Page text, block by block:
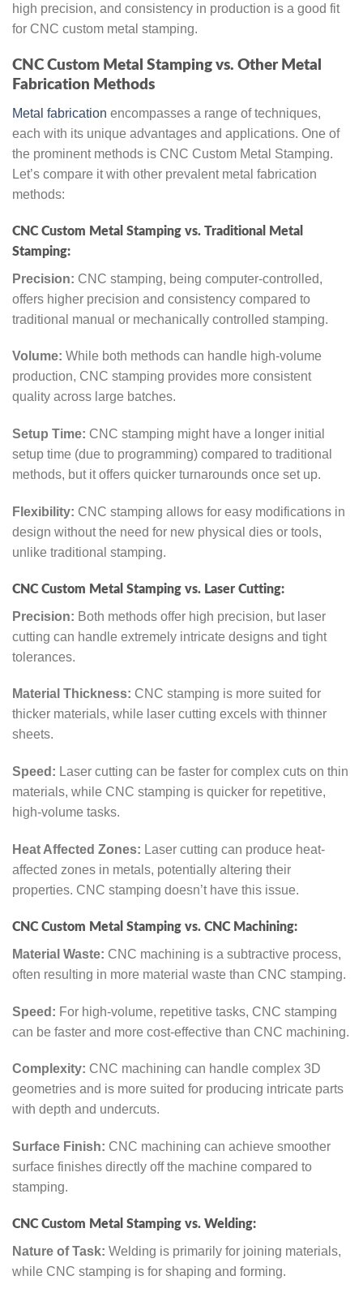
high precision, and consistency in production is a good fit
for CNC custom metal stamping.
CNC Custom Metal Stamping vs. Other Metal
Fabrication Methods
Metal fabrication encompasses a range of techniques,
each with its unique advantages and applications. One of
the prominent methods is CNC Custom Metal Stamping.
Let’s compare it with other prevalent metal fabrication
methods:
CNC Custom Metal Stamping vs. Traditional Metal
Stamping:
Precision: CNC stamping, being computer-controlled,
offers higher precision and consistency compared to
traditional manual or mechanically controlled stamping.
Volume: While both methods can handle high-volume
production, CNC stamping provides more consistent
quality across large batches.
Setup Time: CNC stamping might have a longer initial
setup time (due to programming) compared to traditional
methods, but it offers quicker turnarounds once set up.
Flexibility: CNC stamping allows for easy modifications in
design without the need for new physical dies or tools,
unlike traditional stamping.
CNC Custom Metal Stamping vs. Laser Cutting:
Precision: Both methods offer high precision, but laser
cutting can handle extremely intricate designs and tight
tolerances.
Material Thickness: CNC stamping is more suited for
thicker materials, while laser cutting excels with thinner
sheets.
Speed: Laser cutting can be faster for complex cuts on thin
materials, while CNC stamping is quicker for repetitive,
high-volume tasks.
Heat Affected Zones: Laser cutting can produce heat-
affected zones in metals, potentially altering their
properties. CNC stamping doesn’t have this issue.
CNC Custom Metal Stamping vs. CNC Machining:
Material Waste: CNC machining is a subtractive process,
often resulting in more material waste than CNC stamping.
Speed: For high-volume, repetitive tasks, CNC stamping
can be faster and more cost-effective than CNC machining.
Complexity: CNC machining can handle complex 3D
geometries and is more suited for producing intricate parts
with depth and undercuts.
Surface Finish: CNC machining can achieve smoother
surface finishes directly off the machine compared to
stamping.
CNC Custom Metal Stamping vs. Welding:
Nature of Task: Welding is primarily for joining materials,
while CNC stamping is for shaping and forming.